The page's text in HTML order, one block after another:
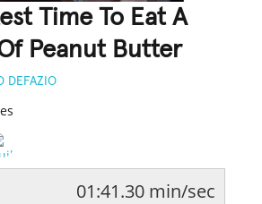
Time To Eat A
Peanut Butter
DEFAZIO
01:41.30 min/sec